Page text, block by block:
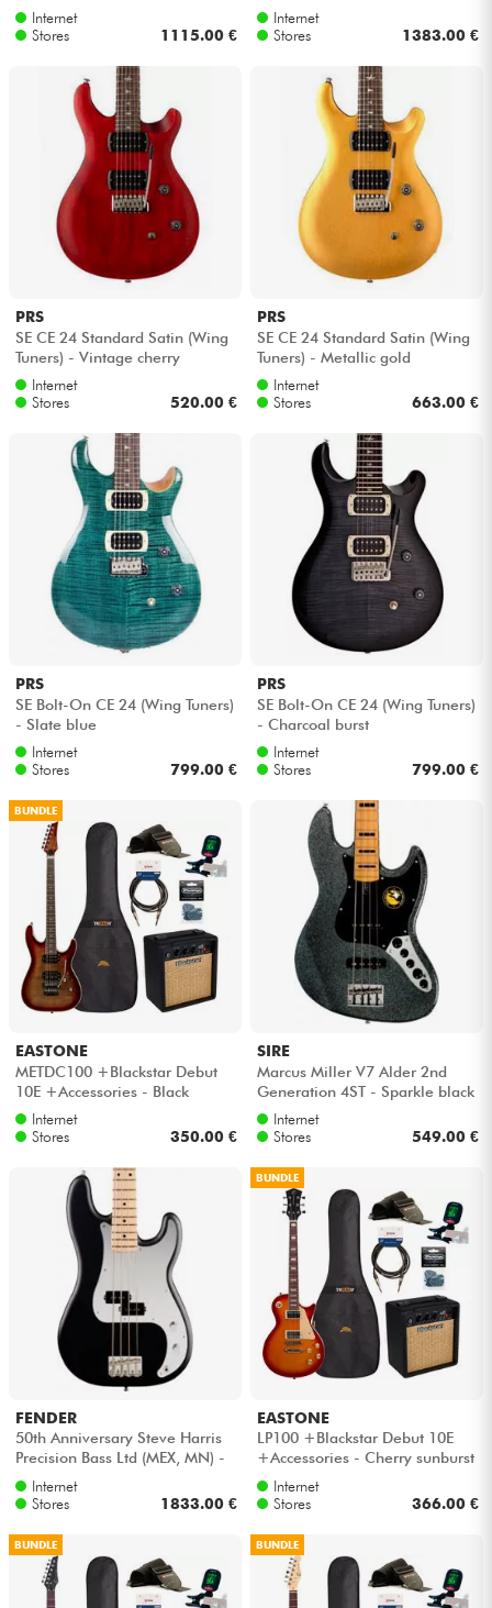
Internet
Stores
1115.00 €
Internet
Stores
1383.00 €
PRS
SE CE 24 Standard Satin (Wing
Tuners) - Vintage cherry
Internet
Stores
520.00 €
PRS
SE CE 24 Standard Satin (Wing
Tuners) - Metallic gold
Internet
Stores
663.00 €
PRS
SE Bolt-On CE 24 (Wing Tuners)
- Slate blue
Internet
Stores
799.00 €
PRS
SE Bolt-On CE 24 (Wing Tuners)
- Charcoal burst
Internet
Stores
799.00 €
BUNDLE
EASTONE
METDC100 +Blackstar Debut
10E +Accessories - Black
flamesInternet
Stores
350.00 €
SIRE
Marcus Miller V7 Alder 2nd
Generation 4ST - Sparkle black
Internet
Stores
549.00 €
FENDER
50th Anniversary Steve Harris
Precision Bass Ltd (MEX, MN) -
Satin black
Internet
Stores
1833.00 €
BUNDLE
EASTONE
LP100 +Blackstar Debut 10E
+Accessories - Cherry sunburst
Internet
Stores
366.00 €
BUNDLE BUNDLE